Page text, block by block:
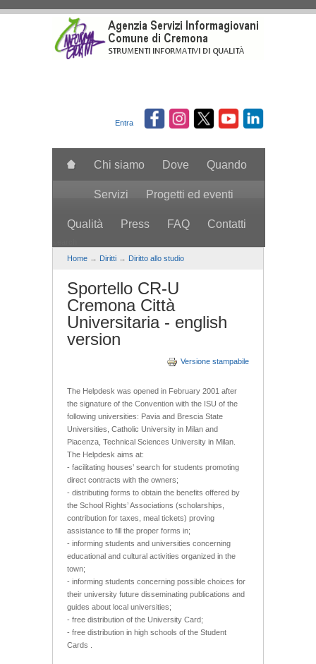
Entra
Chi siamo Dove Quando
Servizi Progetti ed eventi
Qualità Press FAQ Contatti
Home → Diritti → Diritto allo studio
Sportello CR-U
Cremona Città
Universitaria - english
version
Versione stampabile
The Helpdesk was opened in February 2001 after
the signature of the Convention with the ISU of the
following universities: Pavia and Brescia State
Universities, Catholic University in Milan and
Piacenza, Technical Sciences University in Milan.
The Helpdesk aims at:
- facilitating houses’ search for students promoting
direct contracts with the owners;
- distributing forms to obtain the benefits offered by
the School Rights’ Associations (scholarships,
contribution for taxes, meal tickets) proving
assistance to fill the proper forms in;
- informing students and universities concerning
educational and cultural activities organized in the
town;
- informing students concerning possible choices for
their university future disseminating publications and
guides about local universities;
- free distribution of the University Card;
- free distribution in high schools of the Student
Cards .